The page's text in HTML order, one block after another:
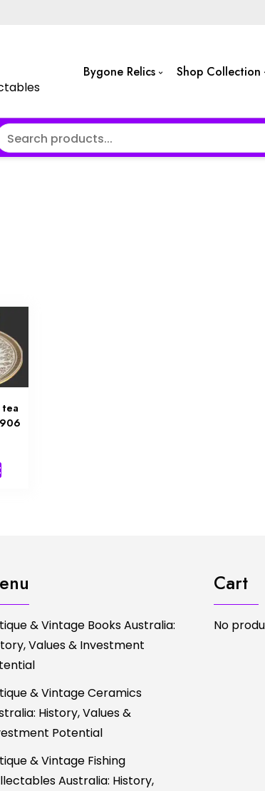
Bygone Relics Shop Collection
tea
& Vintage Books Australia:
Values & Investment
& Vintage Ceramics
History, Values &
Potential
& Vintage Fishing
Australia: History,
Cart
No